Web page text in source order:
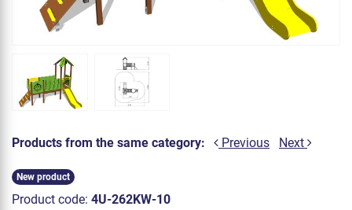
Products from the same category: Previous Next
New product
Product code: 4U-262KW-10